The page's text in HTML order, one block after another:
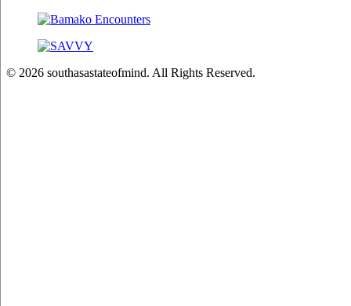
© 2026 southasastateofmind. All Rights Reserved.